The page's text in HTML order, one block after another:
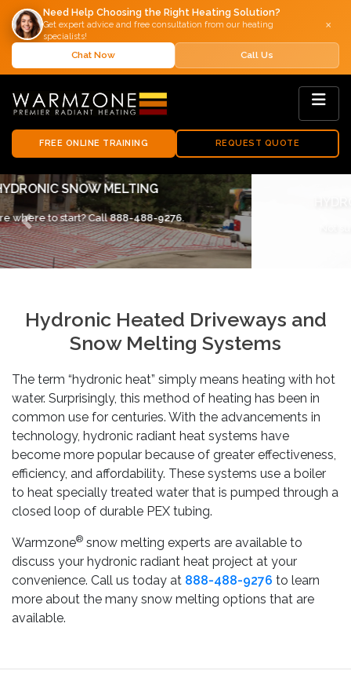
Need Help Choosing the Right Heating Solution?
Get expert advice and free consultation from our heating
specialists!
×
Chat Now Call Us
FREE ONLINE TRAINING REQUEST QUOTE
HYDRONIC SNOW MELTING SYSTEMS
Not sure where to start? Call888-488-9276
Previous
Hydronic Heated Driveways and
Snow Melting Systems
The term “hydronic heat” simply means heating with hot
water. Surprisingly, this method of heating has been in
common use for centuries. With the advancements in
technology, hydronic radiant heat systems have
become more popular because of greater effectiveness,
efficiency, and affordability. These systems use a boiler
to heat specially treated water that is pumped through a
closed loop of durable PEX tubing.
Warmzone® snow melting experts are available to
discuss your hydronic radiant heat project at your
convenience. Call us today at 888-488-9276 to learn
more about the many snow melting options that are
available.